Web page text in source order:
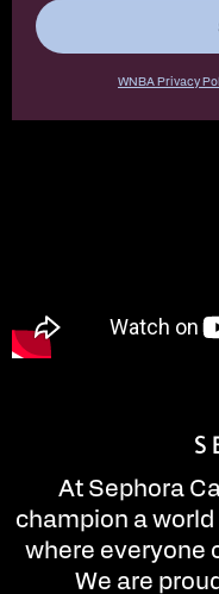
WNBA Privacy
At Sephora
champion a
where everyone
We are